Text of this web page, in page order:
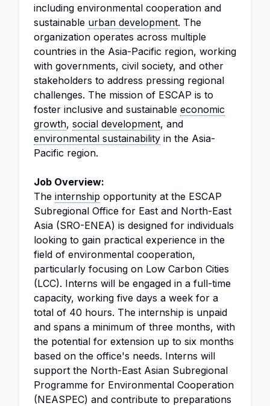
including environmental cooperation and
sustainable urban development. The
organization operates across multiple
countries in the Asia-Pacific region, working
with governments, civil society, and other
stakeholders to address pressing regional
challenges. The mission of ESCAP is to
foster inclusive and sustainable economic
growth, social development, and
environmental sustainability in the Asia-
Pacific region.
Job Overview:
The internship opportunity at the ESCAP
Subregional Office for East and North-East
Asia (SRO-ENEA) is designed for individuals
looking to gain practical experience in the
field of environmental cooperation,
particularly focusing on Low Carbon Cities
(LCC). Interns will be engaged in a full-time
capacity, working five days a week for a
total of 40 hours. The internship is unpaid
and spans a minimum of three months, with
the potential for extension up to six months
based on the office's needs. Interns will
support the North-East Asian Subregional
Programme for Environmental Cooperation
(NEASPEC) and contribute to preparations